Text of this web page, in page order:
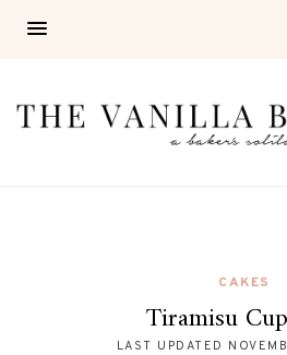
CAKES
Tiramisu
LAST UPDATED